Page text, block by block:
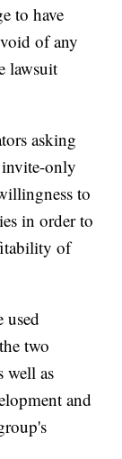
to have
of any
lawsuit
asking
invite-only
to
in order to
of
used
two
well as
and